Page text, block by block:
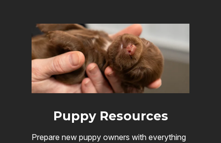
Image
Puppy Resources
Prepare new puppy owners with everything